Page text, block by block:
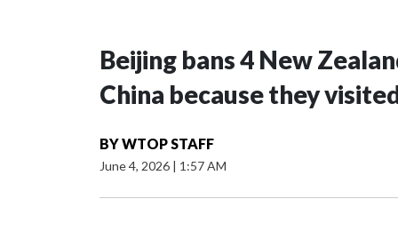
Beijing bans 4 New
China because they
BYWTOP STAFF
June 4, 2026 | 1:57 AM